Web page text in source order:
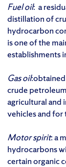
Fuel oil: a
distillation of
hydrocarbon
is one of the
establishments
Gas oil
crude
agricultural and
vehicles and for
Motor spirit: a
hydrocarbons
certain organic